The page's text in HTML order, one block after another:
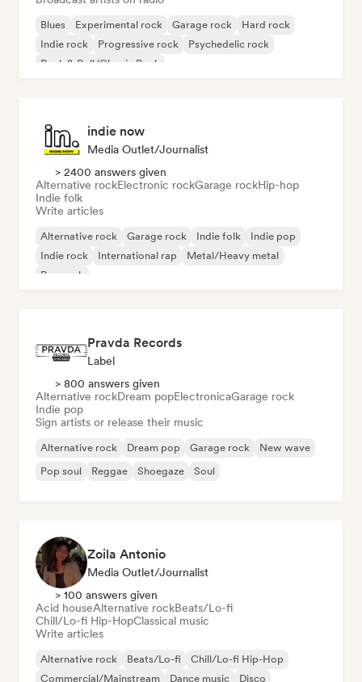
Blues Experimental rock Garage rock
Hard rock
Indie rock
Progressive rock
Psychedelic rock
Rock & Roll/Classic Rock
indie now
Media Outlet/Journalist
> 2400 answers given
Alternative rockElectronic rockGarage rockHip-hop
Indie folk
Write articles
Alternative rock Garage rock Indie folk
Indie pop
Indie rock
International rap
Metal/Heavy metal
Pop rock
Pravda Records
Label
> 800 answers given
Alternative rockDream popElectronicaGarage rock
Indie pop
Sign artists or release their music
Alternative rock Dream pop Garage rock
New wave
Pop soul
Reggae Shoegaze Soul
Zoila Antonio
Media Outlet/Journalist
> 100 answers given
Acid houseAlternative rockBeats/Lo-fi
Chill/Lo-fi Hip-HopClassical music
Write articles
Alternative rock Beats/Lo-fi
Chill/Lo-fi Hip-Hop
Commercial/Mainstream
Dance music
Disco